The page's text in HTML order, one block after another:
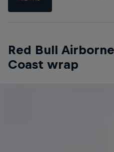
Red Bull
Coast wrap